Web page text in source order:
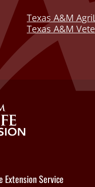
Texas A&M
Texas A&M
Extension Service